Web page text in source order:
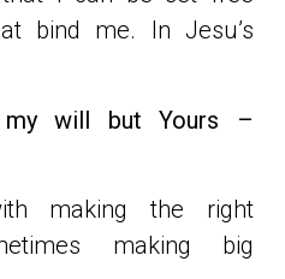
bind me. In Jesu’s
will but Yours –
making the right
making big